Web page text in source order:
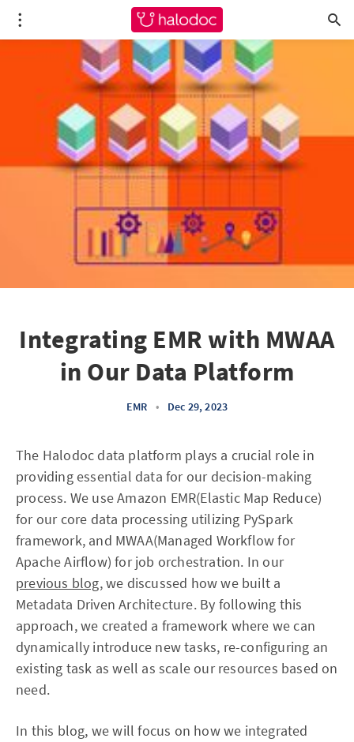
Integrating EMR with MWAA
in Our Data Platform
EMR • Dec 29, 2023
The Halodoc data platform plays a crucial role in
providing essential data for our decision-making
process. We use Amazon EMR(Elastic Map Reduce)
for our core data processing utilizing PySpark
framework, and MWAA(Managed Workflow for
Apache Airflow) for job orchestration. In our
previous blog, we discussed how we built a
Metadata Driven Architecture. By following this
approach, we created a framework where we can
dynamically introduce new tasks, re-configuring an
existing task as well as scale our resources based on
need.
In this blog, we will focus on how we integrated